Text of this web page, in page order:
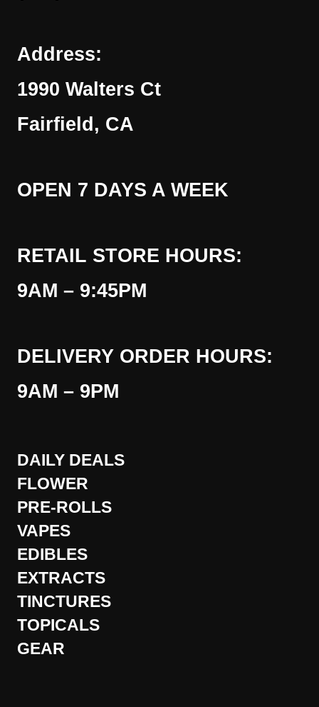
Address:
1990 Walters Ct
Fairfield, CA
OPEN 7 DAYS A WEEK
RETAIL STORE HOURS:
9AM – 9:45PM
DELIVERY ORDER HOURS:
9AM – 9PM
DAILY DEALS
FLOWER
PRE-ROLLS
VAPES
EDIBLES
EXTRACTS
TINCTURES
TOPICALS
GEAR